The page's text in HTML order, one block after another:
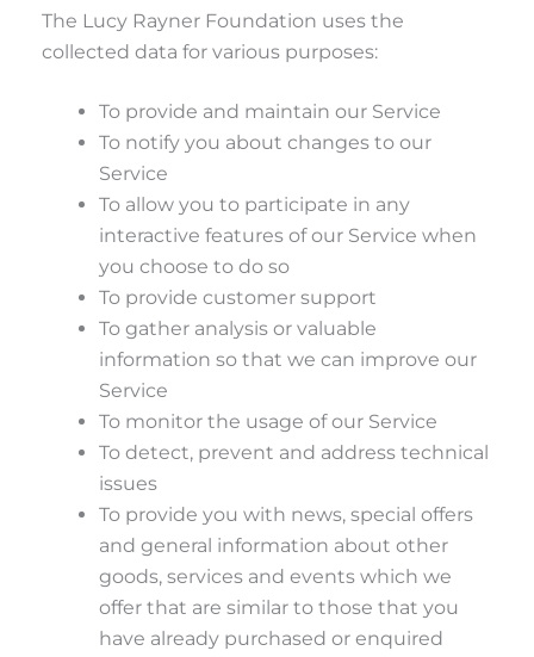
The Lucy Rayner Foundation uses the
collected data for various purposes:
To provide and maintain our Service
To notify you about changes to our
Service
To allow you to participate in any
interactive features of our Service when
you choose to do so
To provide customer support
To gather analysis or valuable
information so that we can improve our
Service
To monitor the usage of our Service
To detect, prevent and address technical
issues
To provide you with news, special offers
and general information about other
goods, services and events which we
offer that are similar to those that you
have already purchased or enquired